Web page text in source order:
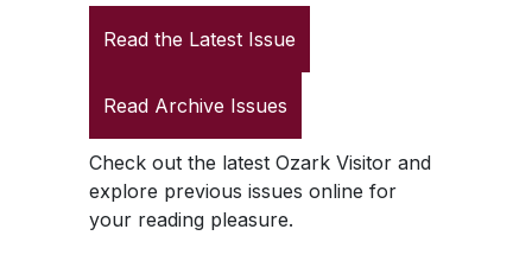
Read the Latest Issue
Read Archive Issues
Check out the latest Ozark Visitorand
explore previous issues online for
your reading pleasure.